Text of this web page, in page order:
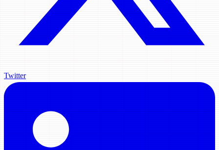
Twitter